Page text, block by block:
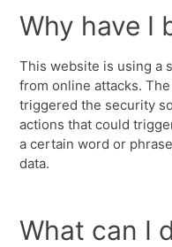
Why have I
This website is using a
from online attacks.
triggered the security
actions that could
a certain word or
data.
What can I